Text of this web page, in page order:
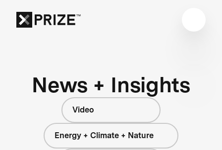
News + Insights
Video
Energy + Climate + Nature